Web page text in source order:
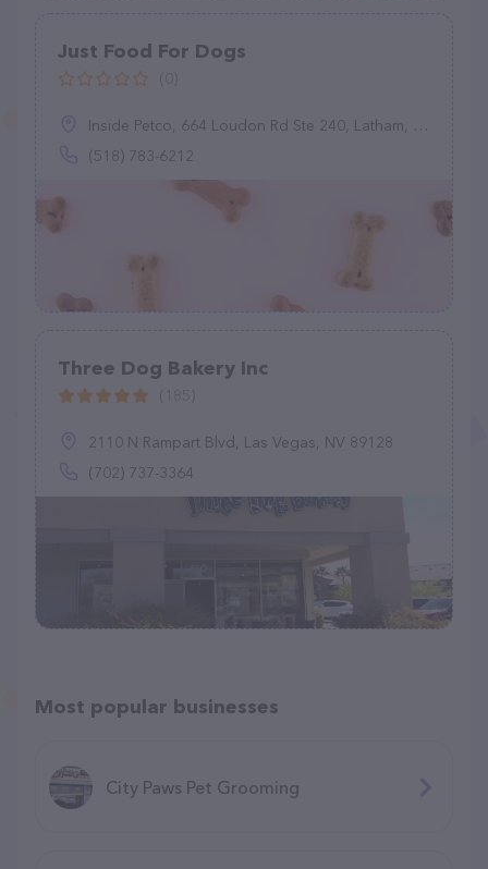
Just Food For Dogs
Inside Petco, 664 Loudon Rd Ste 240, Latham, NY 12110
(518) 783-6212
Three Dog Bakery Inc
2110 N Rampart Blvd, Las Vegas, NV 89128
(702) 737-3364
Most popular businesses
City Paws Pet Grooming